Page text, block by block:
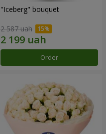
"Iceberg" bouquet
2 587 uah
Order